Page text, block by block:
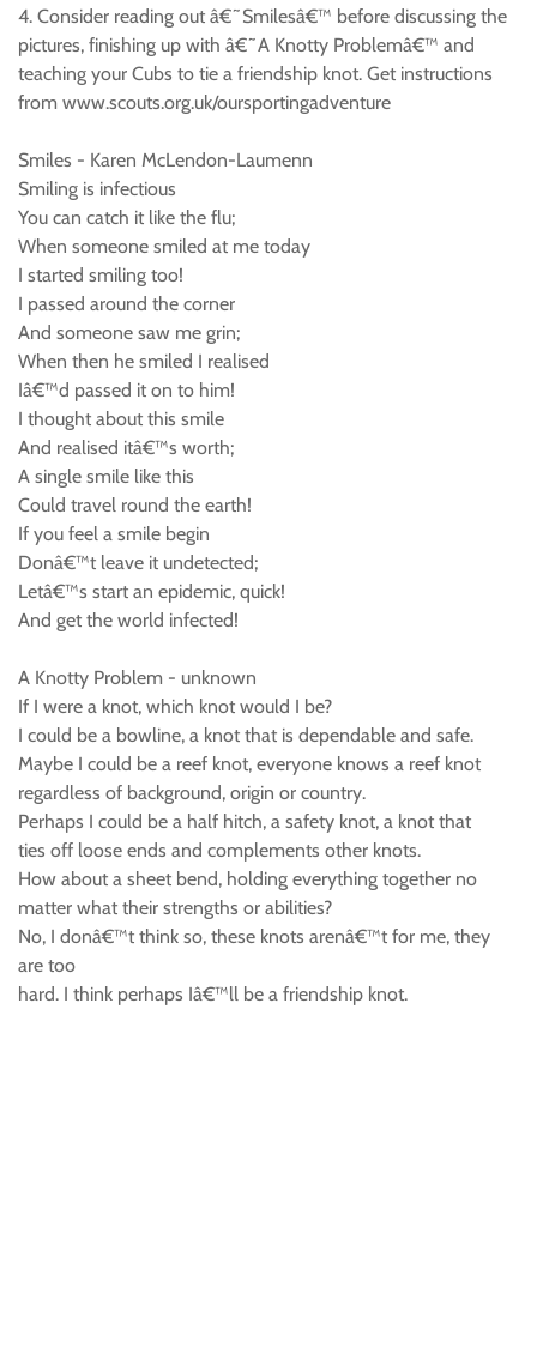
4. Consider reading out â€˜Smilesâ€™ before discussing the
pictures, finishing up with â€˜A Knotty Problemâ€™ and
teaching your Cubs to tie a friendship knot. Get instructions
from www.scouts.org.uk/oursportingadventure
Smiles - Karen McLendon-Laumenn
Smiling is infectious
You can catch it like the flu;
When someone smiled at me today
I started smiling too!
I passed around the corner
And someone saw me grin;
When then he smiled I realised
Iâ€™d passed it on to him!
I thought about this smile
And realised itâ€™s worth;
A single smile like this
Could travel round the earth!
If you feel a smile begin
Donâ€™t leave it undetected;
Letâ€™s start an epidemic, quick!
And get the world infected!
A Knotty Problem - unknown
If I were a knot, which knot would I be?
I could be a bowline, a knot that is dependable and safe.
Maybe I could be a reef knot, everyone knows a reef knot
regardless of background, origin or country.
Perhaps I could be a half hitch, a safety knot, a knot that
ties off loose ends and complements other knots.
How about a sheet bend, holding everything together no
matter what their strengths or abilities?
No, I donâ€™t think so, these knots arenâ€™t for me, they
are too
hard. I think perhaps Iâ€™ll be a friendship knot.